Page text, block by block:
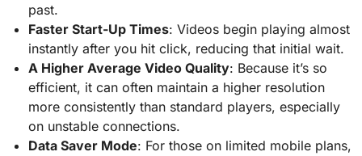
past.
Faster Start-Up Times: Videos begin playing almost
instantly after you hit click, reducing that initial wait.
A Higher Average Video Quality: Because it’s so
efficient, it can often maintain a higher resolution
more consistently than standard players, especially
on unstable connections.
Data Saver Mode: For those on limited mobile plans,